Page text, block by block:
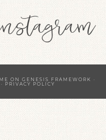
ON GENESIS FRAMEWORK
·
· PRIVACY POLICY